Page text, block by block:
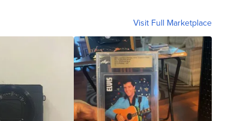
Visit Full Marketplace